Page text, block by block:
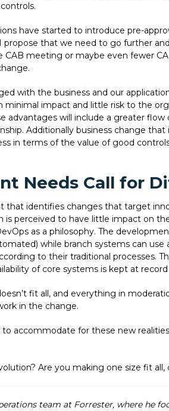
have started to introduce pre-
that we need to go further
meeting or maybe even fewer
with the business and our
impact and little risk to the
advantages will include a greater
Additionally business change
in terms of the value of good
Needs Call for
identifies changes that target
is perceived to have little impact on
as a philosophy. The
while branch systems can use
to their traditional processes.
of core systems is kept at record
fit all, and everything in
in the change.
accommodate for these new
Are you making one size fit all,
team at Forrester, where he